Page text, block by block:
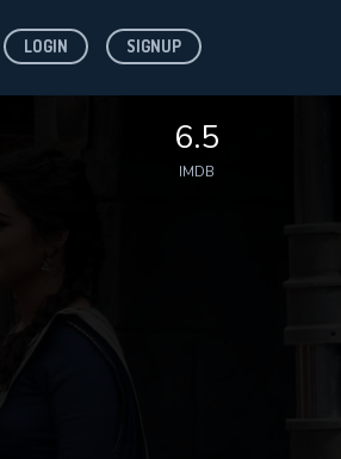
LOGIN SIGNUP
6.5
IMDB